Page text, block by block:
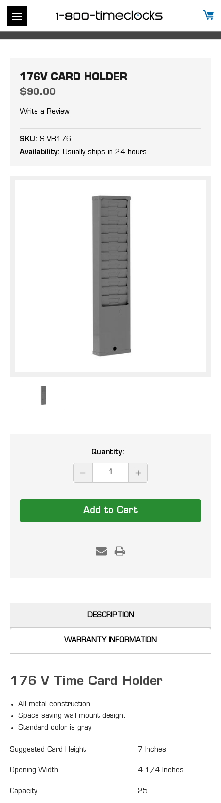
176V CARD HOLDER
$90.00
Write a Review
SKU: S-VR176
Availability: Usually ships in 24 hours
Quantity:
DECREASE
INCREASE
QUANTITY:
DESCRIPTION
WARRANTY INFORMATION
176 V Time Card Holder
All metal construction.
Space saving wall mount design.
Standard color is gray
Suggested Card Height 7 Inches
Opening Width 4 1/4 Inches
Capacity 25